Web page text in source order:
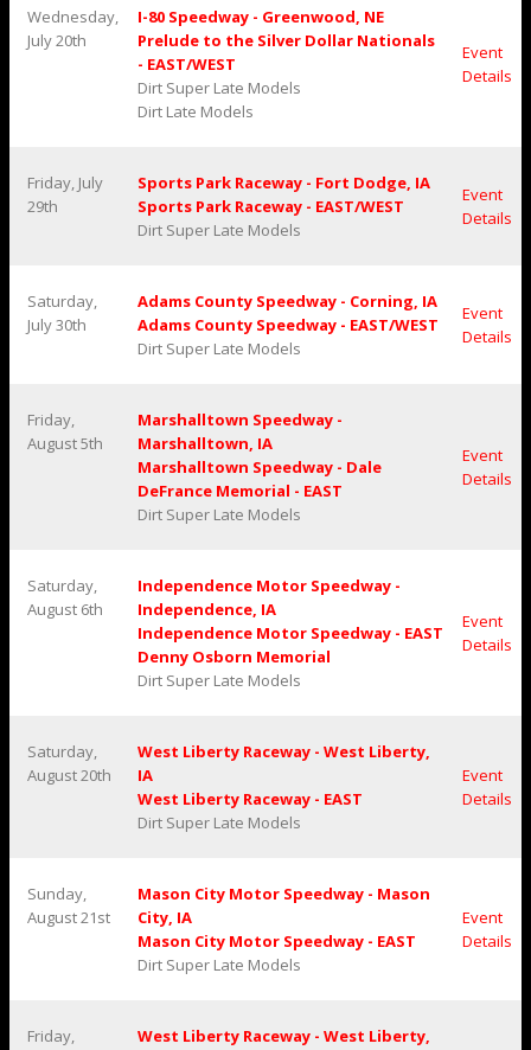
Wednesday,
July 20th
I-80 Speedway - Greenwood, NE
Prelude to the Silver Dollar Nationals
- EAST/WEST
Dirt Super Late Models
Dirt Late Models
Event
Details
Friday, July
29th
Sports Park Raceway - Fort Dodge, IA
Sports Park Raceway - EAST/WEST
Dirt Super Late Models
Event
Details
Saturday,
July 30th
Adams County Speedway - Corning, IA
Adams County Speedway - EAST/WEST
Dirt Super Late Models
Event
Details
Friday,
August 5th
Marshalltown Speedway -
Marshalltown, IA
Marshalltown Speedway - Dale
DeFrance Memorial - EAST
Dirt Super Late Models
Event
Details
Saturday,
August 6th
Independence Motor Speedway -
Independence, IA
Independence Motor Speedway - EAST
Denny Osborn Memorial
Dirt Super Late Models
Event
Details
Saturday,
August 20th
West Liberty Raceway - West Liberty,
IA
West Liberty Raceway - EAST
Dirt Super Late Models
Event
Details
Sunday,
August 21st
Mason City Motor Speedway - Mason
City, IA
Mason City Motor Speedway - EAST
Dirt Super Late Models
Event
Details
Friday,
West Liberty Raceway - West Liberty,